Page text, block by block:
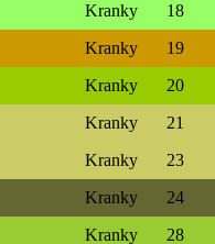
Kranky 18
Kranky 19
Kranky 20
Kranky 21
Kranky 23
Kranky 24
Kranky 28